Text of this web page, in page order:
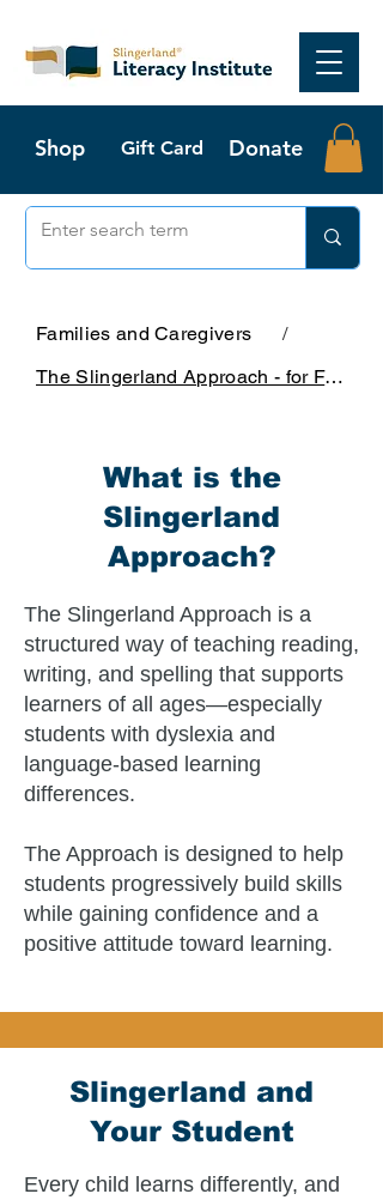
Shop Gift Card Donate
Families and Caregivers
/
The Slingerland Approach - for Families
What is the
Slingerland
Approach?
The Slingerland Approach is a
structured way of teaching reading,
writing, and spelling that supports
learners of all ages—especially
students with dyslexia and
language-based learning
differences.
The Approach is designed to help
students progressively build skills
while gaining confidence and a
positive attitude toward learning.
Slingerland and
Your Student
Every child learns differently, and